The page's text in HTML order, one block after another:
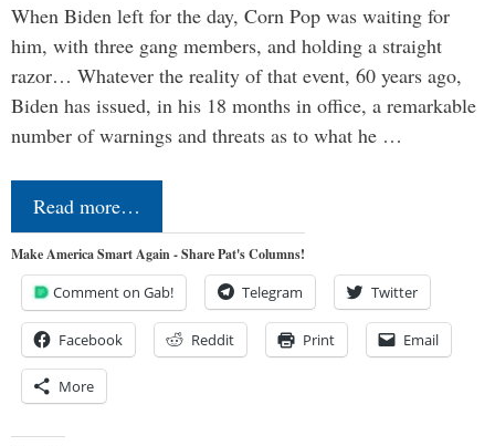
When Biden left for the day, Corn Pop was waiting for
him, with three gang members, and holding a straight
razor… Whatever the reality of that event, 60 years ago,
Biden has issued, in his 18 months in office, a remarkable
number of warnings and threats as to what he …
Read more…
Make America Smart Again - Share Pat's Columns!
Comment on Gab! Telegram Twitter
Facebook Reddit Print Email
More